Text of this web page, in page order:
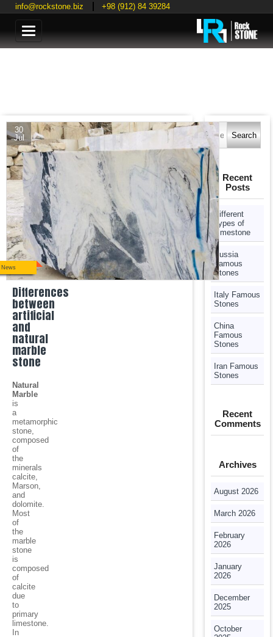
info@rockstone.biz +98 (912) 84 39284
Categories
30
Jul
News
Differences
between
artificial
and
natural
marble
stone
Natural
Marble
is
a
metamorphic
stone,
composed
of
the
minerals
calcite,
Marson,
and
dolomite.
Most
of
the
marble
stone
is
composed
of
calcite
due
to
primary
limestone.
In
Search
for:
Recent
Posts
Different
Types of
Limestone
Russia
Famous
Stones
Italy Famous
Stones
China
Famous
Stones
Iran Famous
Stones
Recent
Comments
Archives
August 2026
March 2026
February
2026
January
2026
December
2025
October